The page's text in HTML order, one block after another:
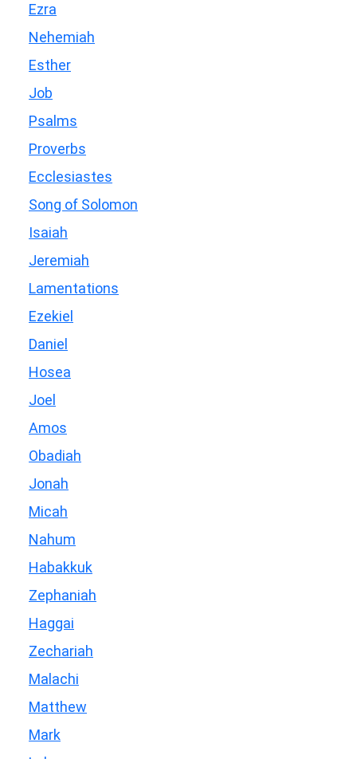
Ezra
Nehemiah
Esther
Job
Psalms
Proverbs
Ecclesiastes
Song of Solomon
Isaiah
Jeremiah
Lamentations
Ezekiel
Daniel
Hosea
Joel
Amos
Obadiah
Jonah
Micah
Nahum
Habakkuk
Zephaniah
Haggai
Zechariah
Malachi
Matthew
Mark